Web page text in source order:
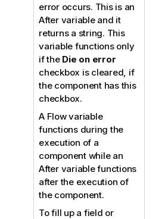
error occurs. This is an
After variable and it
returns a string. This
variable functions only
if the Die on error
checkbox is cleared, if
the component has this
checkbox.
A Flow variable
functions during the
execution of a
component while an
After variable functions
after the execution of
the component.
To fill up a field or